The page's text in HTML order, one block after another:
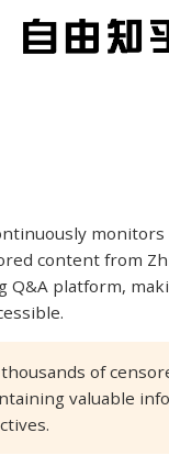
monitors
content from
Q&A platform,
of
valuable